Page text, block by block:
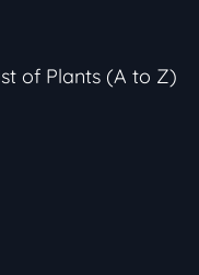
of Plants (A to Z)